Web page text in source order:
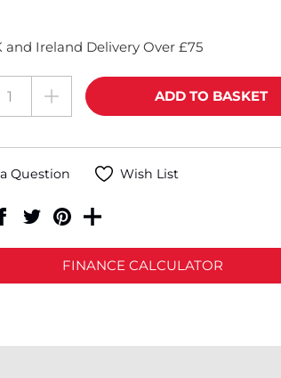
and Ireland Delivery Over £75
Question Wish List
FINANCE CALCULATOR